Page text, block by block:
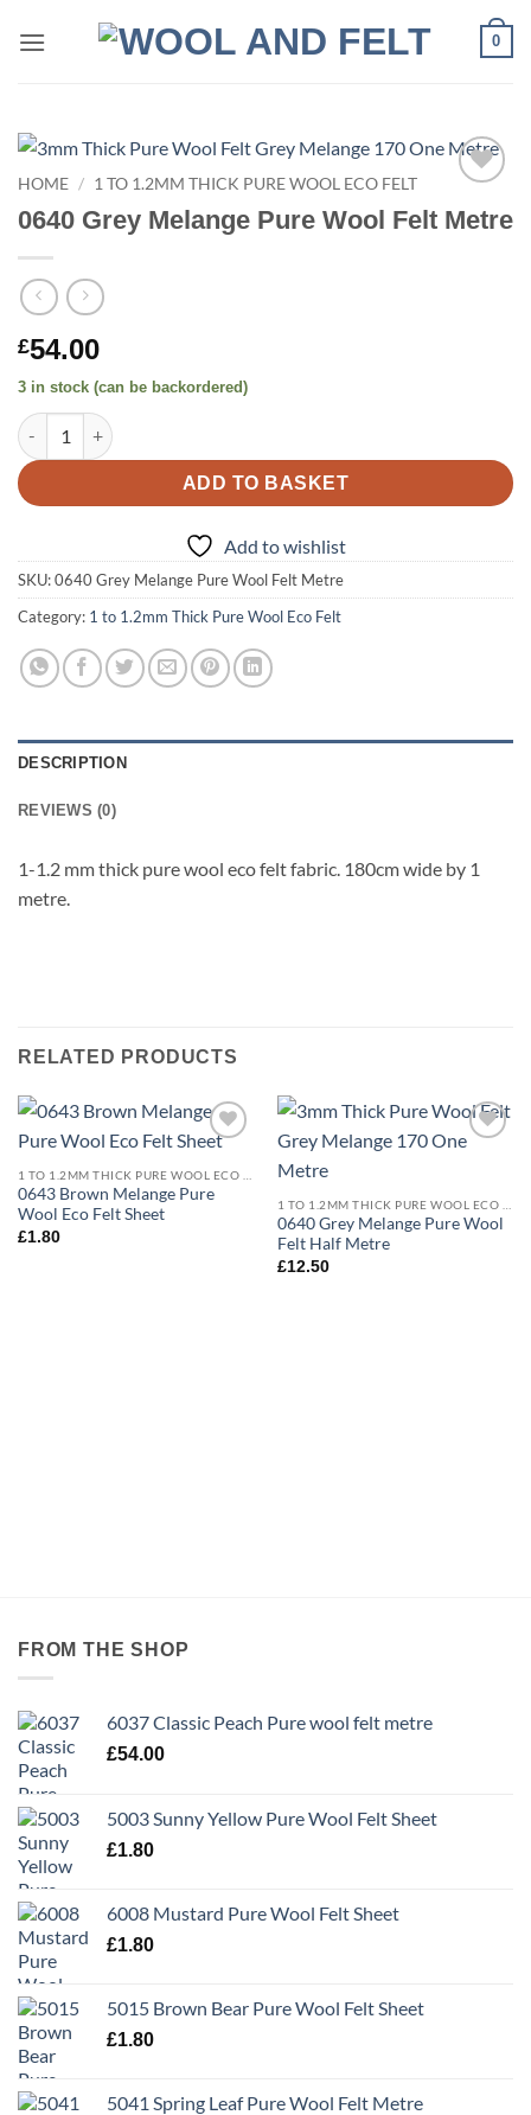
0
wishlist
HOME / 1 TO 1.2MM THICK PURE WOOL ECO FELT
0640 Grey Melange Pure Wool Felt Metre
£54.00
3 in stock (can be backordered)
0640 Grey Melange Pure Wool Felt Metre quantity
ADD TO BASKET
Add to wishlist
SKU:0640 Grey Melange Pure Wool Felt Metre
Category: 1 to 1.2mm Thick Pure Wool Eco Felt
DESCRIPTION
REVIEWS (0)
1-1.2 mm thick pure wool eco felt fabric. 180cm wide by 1
metre.
RELATED PRODUCTS
wishlist
0643 Brown Melange Pure
Wool Eco Felt Sheet
£1.80
0640 Grey Melange Pure Wool
Felt Half Metre
£12.50
FROM THE SHOP
6037 Classic Peach Pure wool felt metre
£54.00
5003 Sunny Yellow Pure Wool Felt Sheet
£1.80
6008 Mustard Pure Wool Felt Sheet
£1.80
5015 Brown Bear Pure Wool Felt Sheet
£1.80
5041 Spring Leaf Pure Wool Felt Metre